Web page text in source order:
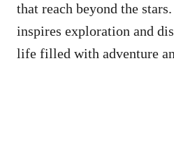
that reach beyond the
inspires exploration and
life filled with adventure